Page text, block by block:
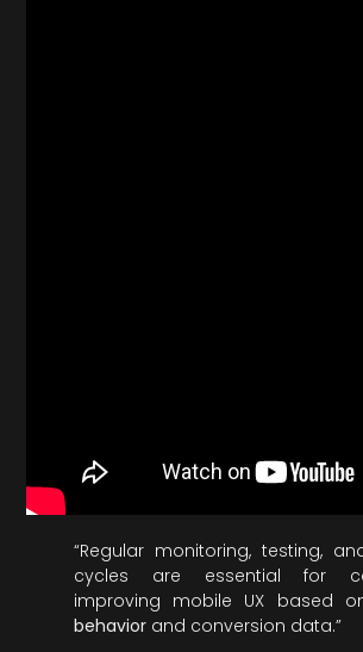
“Regular monitoring, testing,
cycles are essential for
improving mobile UX based
behavior and conversion data.”